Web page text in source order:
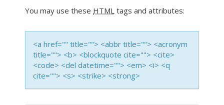
You may use these HTML tags and attributes:
<a href="" title=""> <abbr title=""> <acronym
title=""> <b> <blockquote cite=""> <cite>
<code> <del datetime=""> <em> <i> <q
cite=""> <s> <strike> <strong>